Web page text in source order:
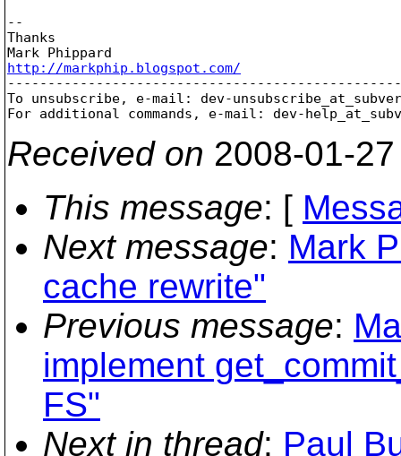
--
Thanks
http://markphip.blogspot.com/
To unsubscribe, e-mail: dev-
For additional commands, e-mail: dev-
Received on 2008-01-
This message: [
Next message: Mark
cache rewrite"
Previous message:
implement
FS"
Next in thread: Paul